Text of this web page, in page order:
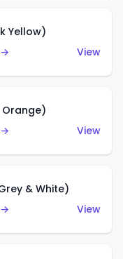
Yellow)
View
View
& White)
View